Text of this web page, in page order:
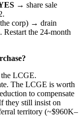
→ share sale
the corp) → drain
Restart the 24-month
LCGE.
The LCGE is worth
to compensate
they still insist on
territory (~$960K–